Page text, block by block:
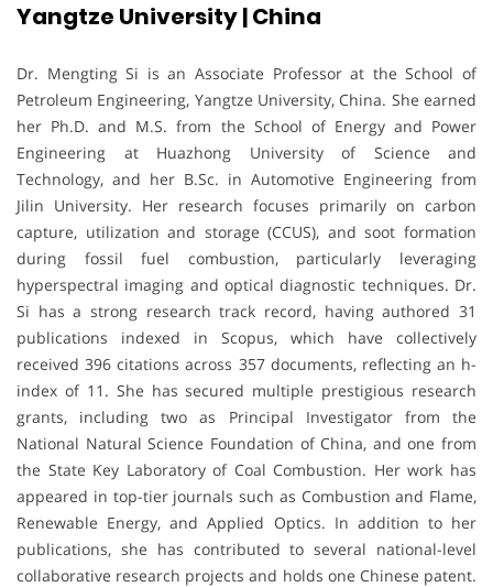
Yangtze University | China
Dr. Mengting Si is an Associate Professor at the School of
Petroleum Engineering, Yangtze University, China. She earned
her Ph.D. and M.S. from the School of Energy and Power
Engineering at Huazhong University of Science and
Technology, and her B.Sc. in Automotive Engineering from
Jilin University. Her research focuses primarily on carbon
capture, utilization and storage (CCUS), and soot formation
during fossil fuel combustion, particularly leveraging
hyperspectral imaging and optical diagnostic techniques. Dr.
Si has a strong research track record, having authored 31
publications indexed in Scopus, which have collectively
received 396 citations across 357 documents, reflecting an h-
index of 11. She has secured multiple prestigious research
grants, including two as Principal Investigator from the
National Natural Science Foundation of China, and one from
the State Key Laboratory of Coal Combustion. Her work has
appeared in top-tier journals such as Combustion and Flame,
Renewable Energy, and Applied Optics. In addition to her
publications, she has contributed to several national-level
collaborative research projects and holds one Chinese patent.